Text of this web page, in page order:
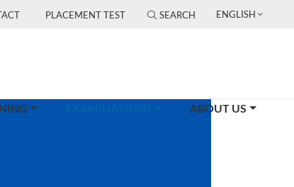
PLACEMENT TEST SEARCH ENGLISH
(CURRENT)ABOUT US